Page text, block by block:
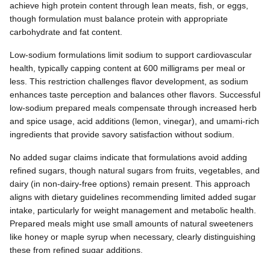
achieve high protein content through lean meats, fish, or eggs,
though formulation must balance protein with appropriate
carbohydrate and fat content.
Low-sodium formulations limit sodium to support cardiovascular
health, typically capping content at 600 milligrams per meal or
less. This restriction challenges flavor development, as sodium
enhances taste perception and balances other flavors. Successful
low-sodium prepared meals compensate through increased herb
and spice usage, acid additions (lemon, vinegar), and umami-rich
ingredients that provide savory satisfaction without sodium.
No added sugar claims indicate that formulations avoid adding
refined sugars, though natural sugars from fruits, vegetables, and
dairy (in non-dairy-free options) remain present. This approach
aligns with dietary guidelines recommending limited added sugar
intake, particularly for weight management and metabolic health.
Prepared meals might use small amounts of natural sweeteners
like honey or maple syrup when necessary, clearly distinguishing
these from refined sugar additions.